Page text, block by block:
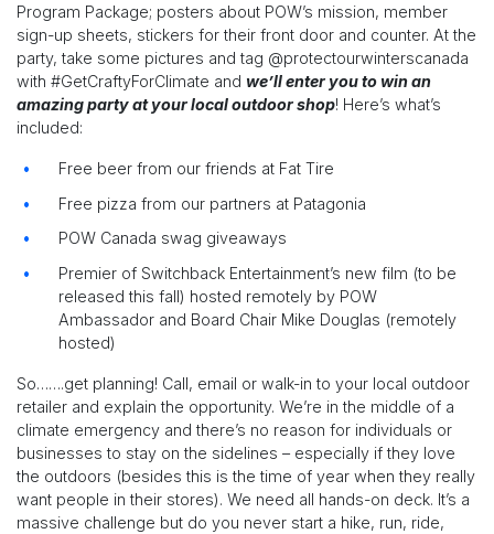
Program Package; posters about POW’s mission, member
sign-up sheets, stickers for their front door and counter. At the
party, take some pictures and tag @protectourwinterscanada
with #GetCraftyForClimate and we’ll enter you to win an
amazing party at your local outdoor shop! Here’s what’s
included:
Free beer from our friends at Fat Tire
Free pizza from our partners at Patagonia
POW Canada swag giveaways
Premier of Switchback Entertainment’s new film (to be
released this fall) hosted remotely by POW
Ambassador and Board Chair Mike Douglas (remotely
hosted)
So…….get planning! Call, email or walk-in to your local outdoor
retailer and explain the opportunity. We’re in the middle of a
climate emergency and there’s no reason for individuals or
businesses to stay on the sidelines – especially if they love
the outdoors (besides this is the time of year when they really
want people in their stores). We need all hands-on deck. It’s a
massive challenge but do you never start a hike, run, ride,